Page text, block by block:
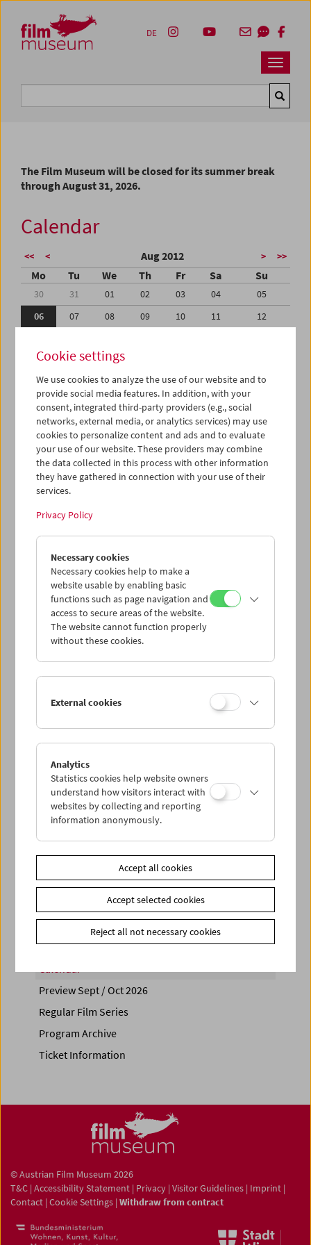
Zum Inhalt
Zum Hauptmenü
Zur Servicenavigation
Zum Suche
Navbar
DE
The Film Museum will be closed for its summer break
through August 31, 2026.
Calendar
<< < Aug 2012 > >>
Mo Tu We Th Fr Sa Su
30 31 01 02 03 04
05
06
07 08 09 10 11
12
20
21 22
27
28 29 30 31 01
02
03
04 05 06 07 08
iCalender
Program booklet (PDF in German)
English language or subtitles
< Previous week Next week >
Tue 7.8.
Wed 8.8.
Thu 9.8.
Sat 11.8.
Sun 12.8.
PROGRAM OVERVIEW
Share on
Calendar
Preview Sept / Oct 2026
Regular Film Series
Program Archive
Ticket Information
© Austrian Film Museum 2026
T&C | Accessibility Statement | Privacy | Visitor Guidelines | Imprint |
Contact | Cookie Settings | Withdraw from contract
Cookie settings
We use cookies to analyze the use of our website and to
provide social media features. In addition, with your
consent, integrated third-party providers (e.g., social
networks, external media, or analytics services) may use
cookies to personalize content and ads and to evaluate
your use of our website. These providers may combine
the data collected in this process with other information
they have gathered in connection with your use of their
services.
Privacy Policy
Necessary cookies
Necessary cookies help to make a
website usable by enabling basic
functions such as page navigation and
access to secure areas of the website.
The website cannot function properly
without these cookies.
External cookies
Analytics
Statistics cookies help website owners
understand how visitors interact with
websites by collecting and reporting
information anonymously.
Accept all cookies
Accept selected cookies
Reject all not necessary cookies